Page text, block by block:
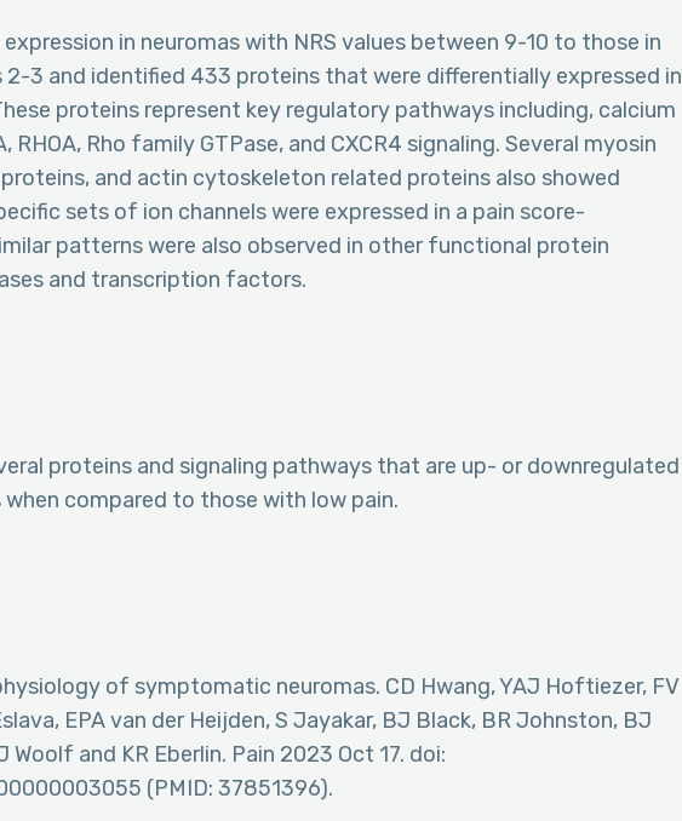
in neuromas with NRS values between 9-10 to those in
2-3 and identified 433 proteins that were differentially expressed in
proteins represent key regulatory pathways including, calcium
RHOA, Rho family GTPase, and CXCR4 signaling. Several myosin
and actin cytoskeleton related proteins also showed
sets of ion channels were expressed in a pain score-
patterns were also observed in other functional protein
and transcription factors.
proteins and signaling pathways that are up- or downregulated
when compared to those with low pain.
of symptomatic neuromas. CD Hwang, YAJ Hoftiezer, FV
EPA van der Heijden, S Jayakar, BJ Black, BR Johnston, BJ
Woolf and KR Eberlin. Pain 2023 Oct 17. doi:
(PMID: 37851396).